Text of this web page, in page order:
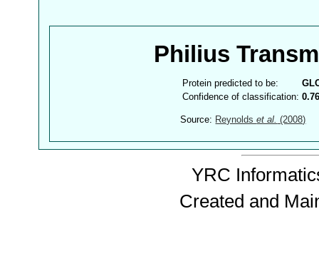
Philius
Protein predicted to be:
Confidence of classification:
Source: Reynoldset al. (2008)
YRC
Created and